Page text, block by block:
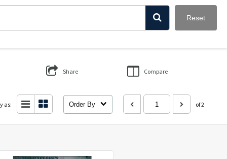
Reset
Share Compare
as: Order By of 2